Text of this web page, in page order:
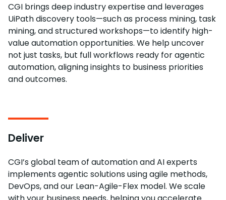
CGI brings deep industry expertise and leverages
UiPath discovery tools—such as process mining, task
mining, and structured workshops—to identify high-
value automation opportunities. We help uncover
not just tasks, but full workflows ready for agentic
automation, aligning insights to business priorities
and outcomes.
Deliver
CGI’s global team of automation and AI experts
implements agentic solutions using agile methods,
DevOps, and our Lean-Agile-Flex model. We scale